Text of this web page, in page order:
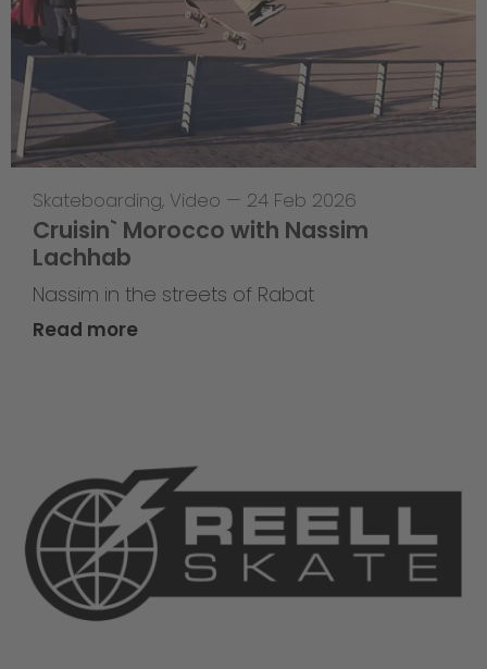
Skateboarding, Video — 24 Feb 2026
Cruisin` Morocco with Nassim
Lachhab
Nassim in the streets of Rabat
Read more